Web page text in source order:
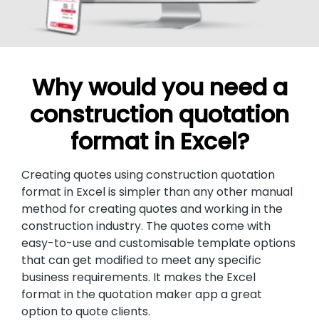
Why would you need a
construction quotation
format in Excel?
Creating quotes using construction quotation
format in Excel is simpler than any other manual
method for creating quotes and working in the
construction industry. The quotes come with
easy-to-use and customisable template options
that can get modified to meet any specific
business requirements. It makes the Excel
format in the quotation maker app a great
option to quote clients.